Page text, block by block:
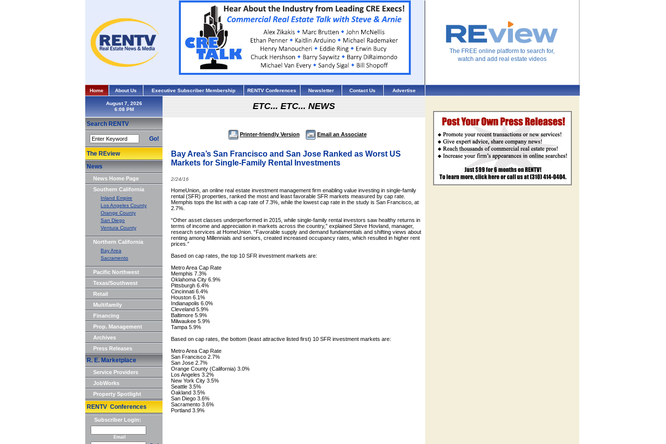
The FREE online platform to search for,
watch and add real estate videos
Home About Us Executive Subscriber Membership RENTV Conferences Newsletter Contact Us Advertise
August 7, 2026
Search RENTV
Go!
The REview
News
News Home Page
Southern California
Inland Empire
Los Angeles County
Orange County
San Diego
Ventura County
Northern California
Bay Area
Sacramento
Pacific Northwest
Texas/Southwest
Retail
Multifamily
Financing
Prop. Management
Archives
Press Releases
R. E. Marketplace
Service Providers
JobWorks
Property Spotlight
RENTV Conferences
Subscriber Login:
Email
ETC... ETC... NEWS
Printer-friendly Version Email an Associate
Bay Area’s San Francisco and San Jose Ranked as Worst US
Markets for Single-Family Rental Investments
2/24/16
HomeUnion, an online real estate investment management firm enabling value investing in single-family
rental (SFR) properties, ranked the most and least favorable SFR markets measured by cap rate.
Memphis tops the list with a cap rate of 7.3%, while the lowest cap rate in the study is San Francisco, at
2.7%.
“Other asset classes underperformed in 2015, while single-family rental investors saw healthy returns in
terms of income and appreciation in markets across the country,” explained Steve Hovland, manager,
research services at HomeUnion. “Favorable supply and demand fundamentals and shifting views about
renting among Millennials and seniors, created increased occupancy rates, which resulted in higher rent
prices.”
Based on cap rates, the top 10 SFR investment markets are:
Metro Area Cap Rate
Memphis 7.3%
Oklahoma City 6.9%
Pittsburgh 6.4%
Cincinnati 6.4%
Houston 6.1%
Indianapolis 6.0%
Cleveland 5.9%
Baltimore 5.9%
Milwaukee 5.9%
Tampa 5.9%
Based on cap rates, the bottom (least attractive listed first) 10 SFR investment markets are:
Metro Area Cap Rate
San Francisco 2.7%
San Jose 2.7%
Orange County (California) 3.0%
Los Angeles 3.2%
New York City 3.5%
Seattle 3.5%
Oakland 3.5%
San Diego 3.6%
Sacramento 3.6%
Portland 3.9%